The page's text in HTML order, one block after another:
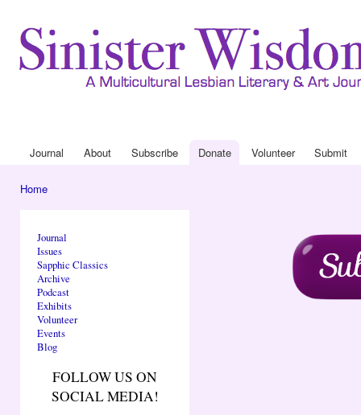
Main menu
Journal About Subscribe Donate Volunteer Submit
Home
Journal
Issues
Sapphic Classics
Archive
Podcast
Exhibits
Volunteer
Events
Blog
FOLLOW US ON
SOCIAL MEDIA!